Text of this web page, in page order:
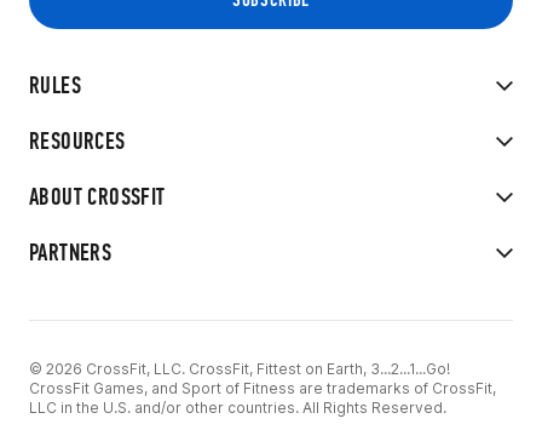
RULES
RESOURCES
ABOUT CROSSFIT
PARTNERS
© 2026 CrossFit, LLC. CrossFit, Fittest on Earth, 3...2...1...Go!
CrossFit Games, and Sport of Fitness are trademarks of CrossFit,
LLC in the U.S. and/or other countries. All Rights Reserved.